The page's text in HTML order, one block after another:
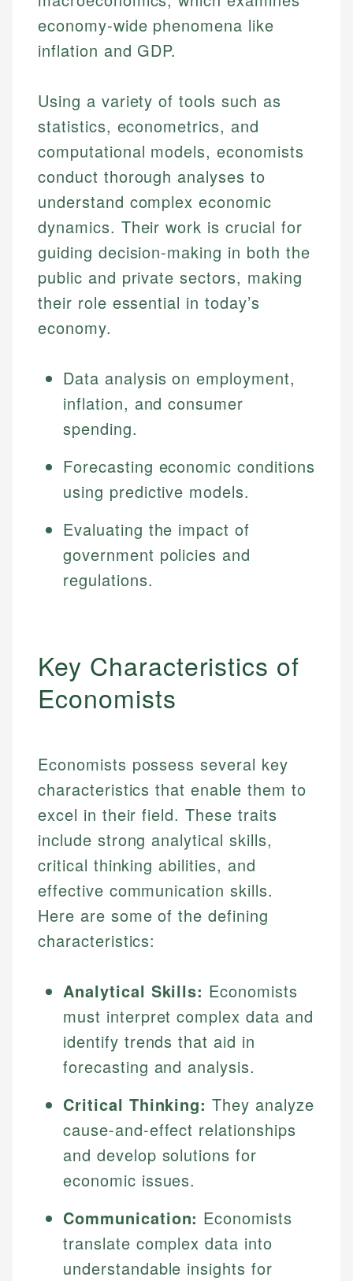
economy-wide phenomena like
inflation and GDP.
Using a variety of tools such as
statistics, econometrics, and
computational models, economists
conduct thorough analyses to
understand complex economic
dynamics. Their work is crucial for
guiding decision-making in both the
public and private sectors, making
their role essential in today’s
economy.
Data analysis on employment,
inflation, and consumer
spending.
Forecasting economic conditions
using predictive models.
Evaluating the impact of
government policies and
regulations.
Key Characteristics of
Economists
Economists possess several key
characteristics that enable them to
excel in their field. These traits
include strong analytical skills,
critical thinking abilities, and
effective communication skills.
Here are some of the defining
characteristics:
Analytical Skills: Economists
must interpret complex data and
identify trends that aid in
forecasting and analysis.
Critical Thinking: They analyze
cause-and-effect relationships
and develop solutions for
economic issues.
Communication: Economists
translate complex data into
understandable insights for